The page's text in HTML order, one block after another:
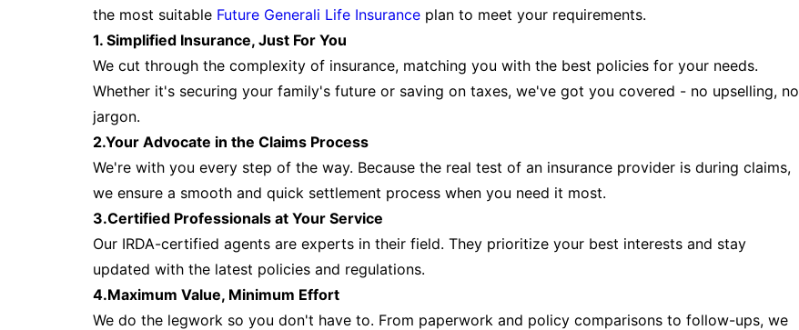
the most suitable Future Generali Life Insurance plan to meet your requirements.
1. Simplified Insurance, Just For You
We cut through the complexity of insurance, matching you with the best policies for your needs.
Whether it's securing your family's future or saving on taxes, we've got you covered - no upselling, no
jargon.
2.Your Advocate in the Claims Process
We're with you every step of the way. Because the real test of an insurance provider is during claims,
we ensure a smooth and quick settlement process when you need it most.
3.Certified Professionals at Your Service
Our IRDA-certified agents are experts in their field. They prioritize your best interests and stay
updated with the latest policies and regulations.
4.Maximum Value, Minimum Effort
We do the legwork so you don't have to. From paperwork and policy comparisons to follow-ups, we